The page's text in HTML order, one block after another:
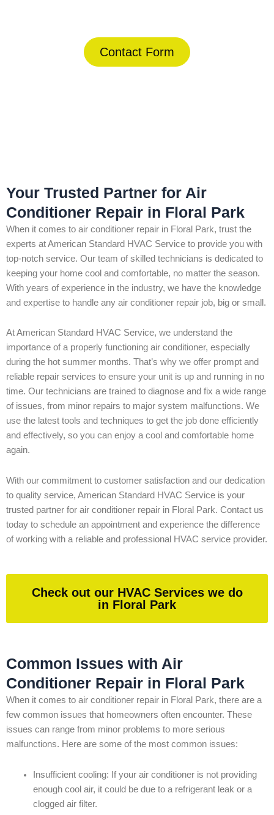
Contact Form
Your Trusted Partner for Air
Conditioner Repair in Floral Park
When it comes to air conditioner repair in Floral Park, trust the
experts at American Standard HVAC Service to provide you with
top-notch service. Our team of skilled technicians is dedicated to
keeping your home cool and comfortable, no matter the season.
With years of experience in the industry, we have the knowledge
and expertise to handle any air conditioner repair job, big or small.
At American Standard HVAC Service, we understand the
importance of a properly functioning air conditioner, especially
during the hot summer months. That’s why we offer prompt and
reliable repair services to ensure your unit is up and running in no
time. Our technicians are trained to diagnose and fix a wide range
of issues, from minor repairs to major system malfunctions. We
use the latest tools and techniques to get the job done efficiently
and effectively, so you can enjoy a cool and comfortable home
again.
With our commitment to customer satisfaction and our dedication
to quality service, American Standard HVAC Service is your
trusted partner for air conditioner repair in Floral Park. Contact us
today to schedule an appointment and experience the difference
of working with a reliable and professional HVAC service provider.
Check out our HVAC Services we do
in Floral Park
Common Issues with Air
Conditioner Repair in Floral Park
When it comes to air conditioner repair in Floral Park, there are a
few common issues that homeowners often encounter. These
issues can range from minor problems to more serious
malfunctions. Here are some of the most common issues:
Insufficient cooling: If your air conditioner is not providing
enough cool air, it could be due to a refrigerant leak or a
clogged air filter.